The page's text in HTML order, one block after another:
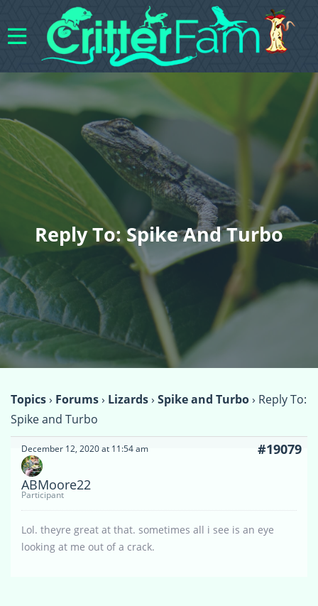
Reply To: Spike And Turbo
Topics› Forums› Lizards› Spike and Turbo› Reply To:
Spike and Turbo
December 12, 2020 at 11:54 am #19079
ABMoore22
Participant
Lol. theyre great at that. sometimes all i see is an eye
looking at me out of a crack.